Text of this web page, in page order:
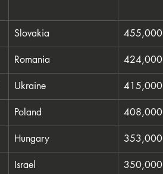
Slovakia 455,000
Romania 424,000
Ukraine 415,000
Poland 408,000
Hungary 353,000
Israel 350,000